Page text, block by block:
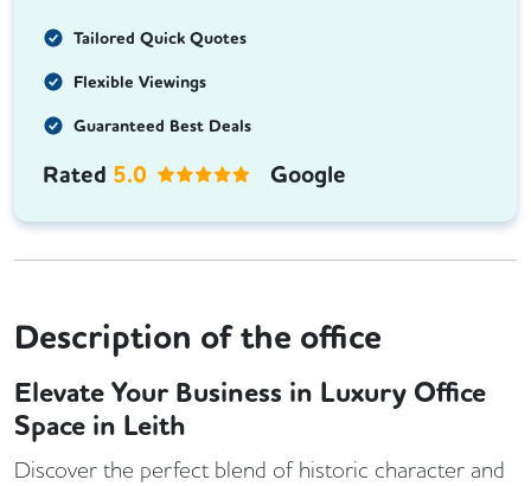
Tailored Quick Quotes
Flexible Viewings
Guaranteed Best Deals
Rated 5.0 Google
Description of the office
Elevate Your Business in Luxury Office
Space in Leith
Discover the perfect blend of historic character and